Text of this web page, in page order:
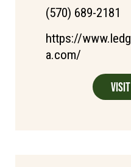
(570) 689-2181
https://
a.com/